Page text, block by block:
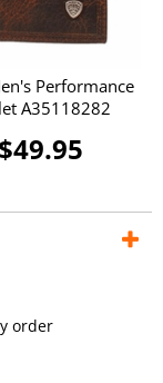
Performance
A35118282
$49.95
order